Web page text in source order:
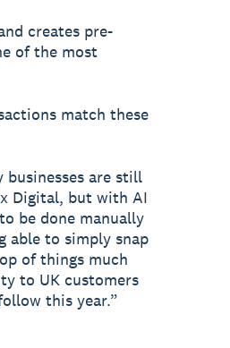
creates pre-
of the most
match these
businesses are still
Digital, but with AI
be done manually
able to simply snap
of things much
to UK customers
this year.”